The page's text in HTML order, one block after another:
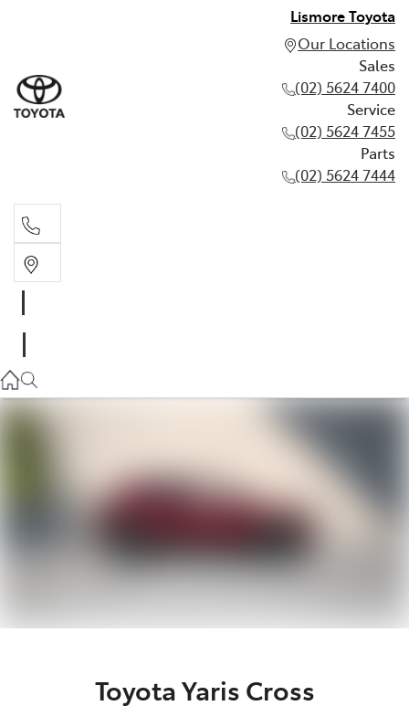
Lismore Toyota
Our Locations
Sales
(02) 5624 7400
Service
(02) 5624 7455
Parts
(02) 5624 7444
(02) 5624 7455
Parts
(02) 5624 7444
Toyota Yaris Cross